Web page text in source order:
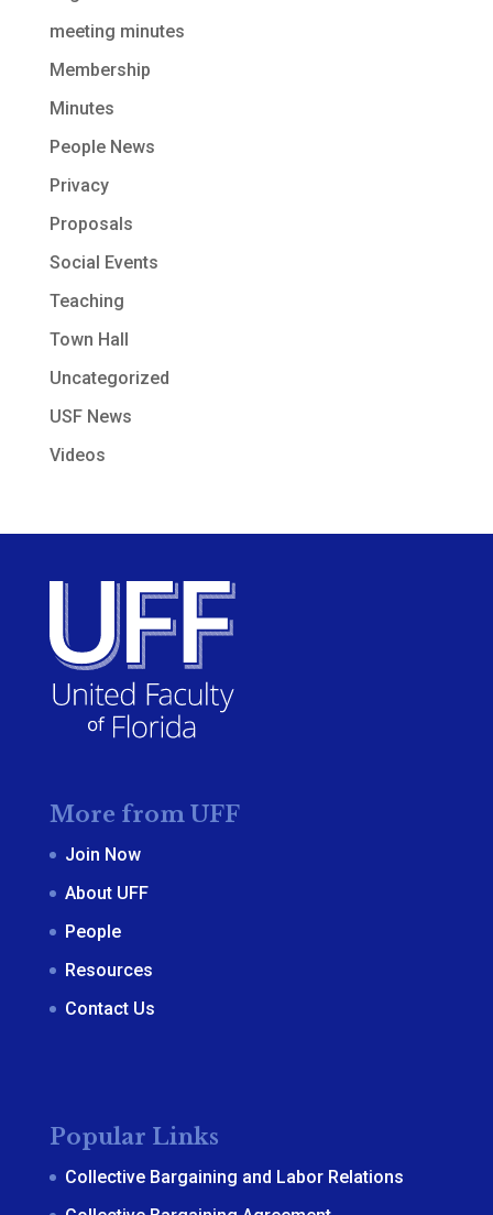
meeting minutes
Membership
Minutes
People News
Privacy
Proposals
Social Events
Teaching
Town Hall
Uncategorized
USF News
Videos
More from UFF
Join Now
About UFF
People
Resources
Contact Us
Popular Links
Collective Bargaining and Labor Relations